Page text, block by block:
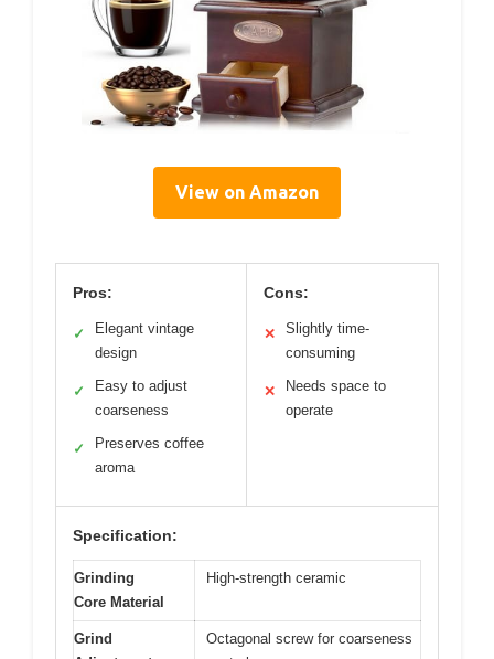
View on Amazon
Pros:
✓
Elegant vintage
design
✓
Easy to adjust
coarseness
✓
Preserves coffee
aroma
Cons:
✕
Slightly time-
consuming
✕
Needs space to
operate
Specification:
Grinding
Core Material
High-strength ceramic
Grind
Octagonal screw for coarseness